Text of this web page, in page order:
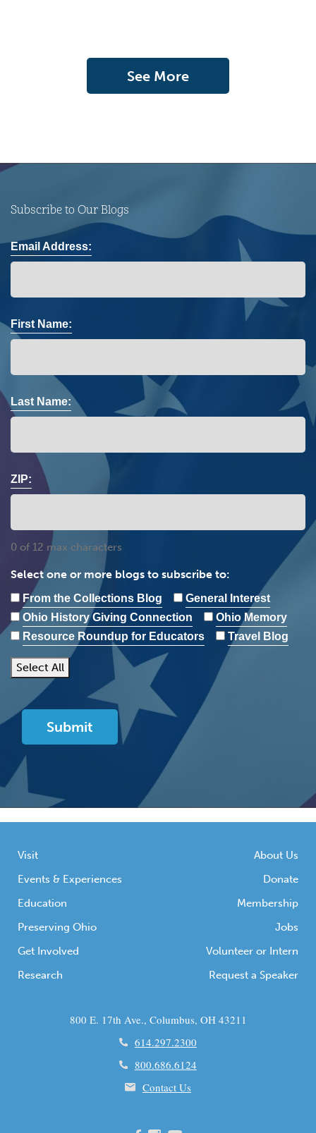
See More
Subscribe to Our Blogs
Email Address:
First Name:
Last Name:
ZIP:
0 of 12 max characters
Select one or more blogs to subscribe to:
From the Collections Blog
General Interest
Ohio History Giving Connection
Ohio Memory
Resource Roundup for Educators
Travel Blog
Select All
Visit
Events & Experiences
Education
Preserving Ohio
Get Involved
Research
About Us
Donate
Membership
Jobs
Volunteer or Intern
Request a Speaker
800 E. 17th Ave., Columbus, OH 43211
614.297.2300
800.686.6124
Contact Us